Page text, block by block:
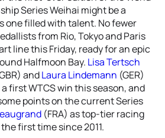
Series Weihai might be a
one filled with talent. No fewer
from Rio, Tokyo and Paris
line this Friday, ready for an epic
Halfmoon Bay. Lisa Tertsch
andLaura Lindemann (GER)
first WTCS win this season, and
points on the current Series
(FRA) as top-tier racing
first time since 2011.